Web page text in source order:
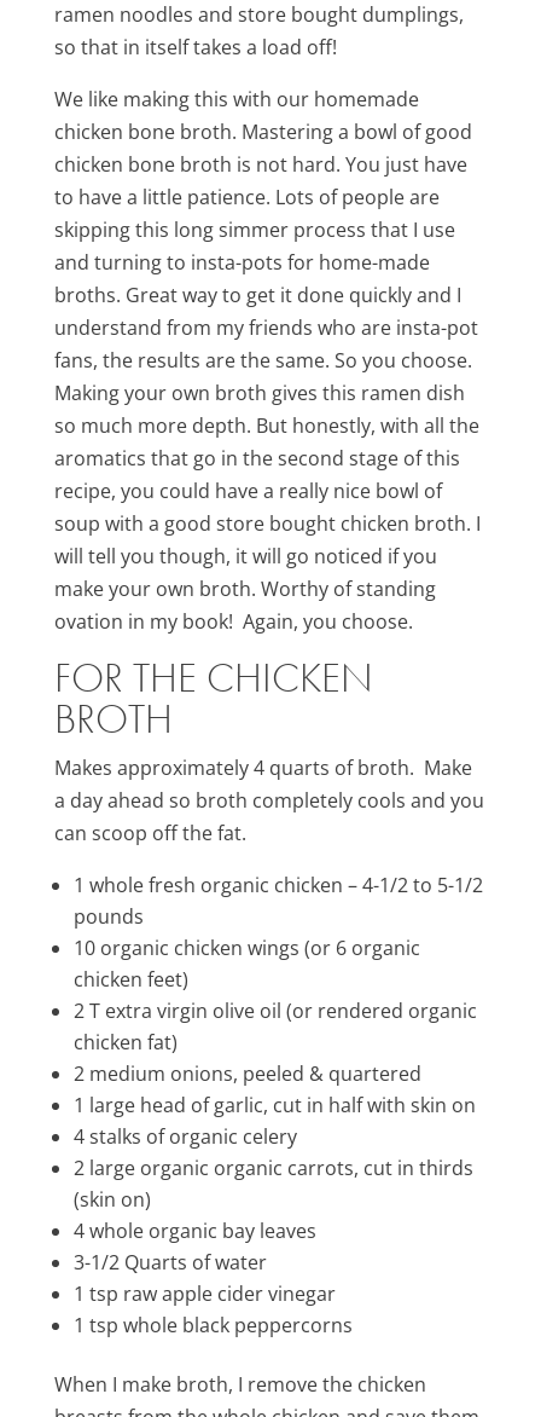
ramen noodles and store bought dumplings,
so that in itself takes a load off!
We like making this with our homemade
chicken bone broth. Mastering a bowl of good
chicken bone broth is not hard. You just have
to have a little patience. Lots of people are
skipping this long simmer process that I use
and turning to insta-pots for home-made
broths. Great way to get it done quickly and I
understand from my friends who are insta-pot
fans, the results are the same. So you choose.
Making your own broth gives this ramen dish
so much more depth. But honestly, with all the
aromatics that go in the second stage of this
recipe, you could have a really nice bowl of
soup with a good store bought chicken broth. I
will tell you though, it will go noticed if you
make your own broth. Worthy of standing
ovation in my book! Again, you choose.
FOR THE CHICKEN
BROTH
Makes approximately 4 quarts of broth. Make
a day ahead so broth completely cools and you
can scoop off the fat.
1 whole fresh organic chicken – 4-1/2 to 5-1/2
pounds
10 organic chicken wings (or 6 organic
chicken feet)
2 T extra virgin olive oil (or rendered organic
chicken fat)
2 medium onions, peeled & quartered
1 large head of garlic, cut in half with skin on
4 stalks of organic celery
2 large organic organic carrots, cut in thirds
(skin on)
4 whole organic bay leaves
3-1/2 Quarts of water
1 tsp raw apple cider vinegar
1 tsp whole black peppercorns
When I make broth, I remove the chicken